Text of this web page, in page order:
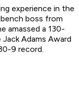
experience in the
boss from
amassed a 130-
Adams Award
9 record.